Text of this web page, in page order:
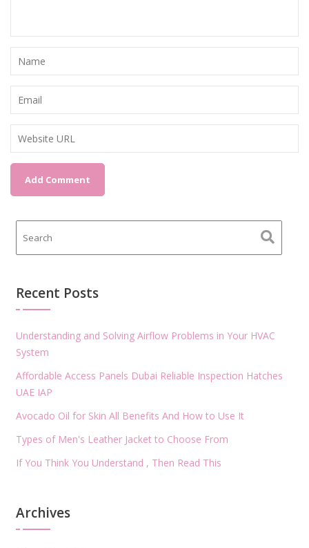
Recent Posts
Understanding and Solving Airflow Problems in Your HVAC
System
Affordable Access Panels Dubai Reliable Inspection Hatches
UAE IAP
Avocado Oil for Skin All Benefits And How to Use It
Types of Men's Leather Jacket to Choose From
If You Think You Understand , Then Read This
Archives